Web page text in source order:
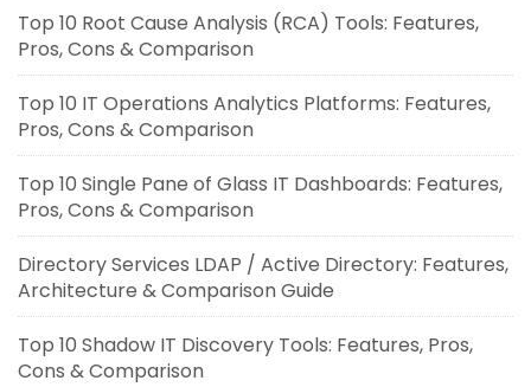
Top 10 Root Cause Analysis (RCA) Tools: Features,
Pros, Cons & Comparison
Top 10 IT Operations Analytics Platforms: Features,
Pros, Cons & Comparison
Top 10 Single Pane of Glass IT Dashboards: Features,
Pros, Cons & Comparison
Directory Services LDAP / Active Directory: Features,
Architecture & Comparison Guide
Top 10 Shadow IT Discovery Tools: Features, Pros,
Cons & Comparison